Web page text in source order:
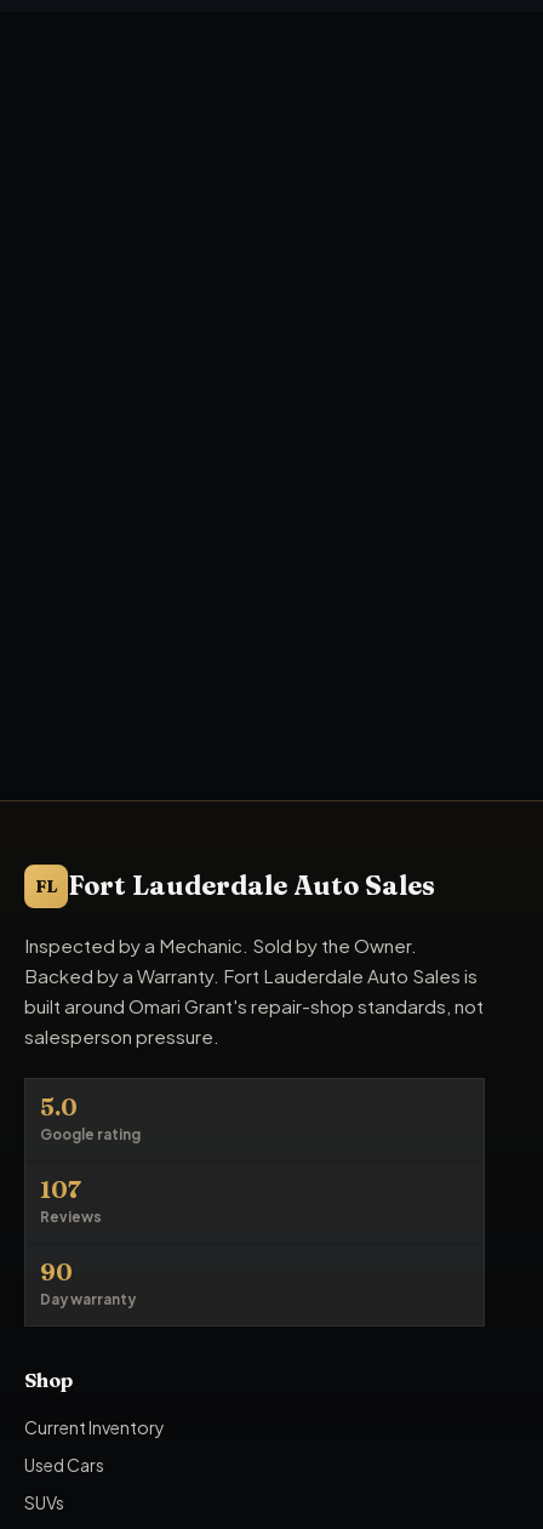
FL Fort Lauderdale Auto Sales
Inspected by a Mechanic. Sold by the Owner.
Backed by a Warranty. Fort Lauderdale Auto Sales is
built around Omari Grant's repair-shop standards, not
salesperson pressure.
5.0
Google rating
107
Reviews
90
Day warranty
Shop
Current Inventory
Used Cars
SUVs